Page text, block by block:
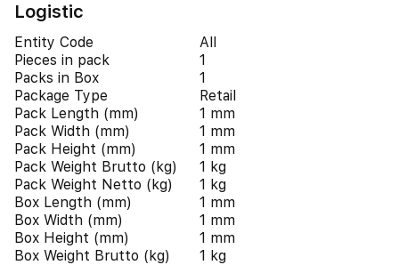
Logistic
Entity Code
All
Pieces in pack
1
Packs in Box
1
Package Type
Retail
Pack Length (mm)
1 mm
Pack Width (mm)
1 mm
Pack Height (mm)
1 mm
Pack Weight Brutto (kg)
1 kg
Pack Weight Netto (kg)
1 kg
Box Length (mm)
1 mm
Box Width (mm)
1 mm
Box Height (mm)
1 mm
Box Weight Brutto (kg)
1 kg